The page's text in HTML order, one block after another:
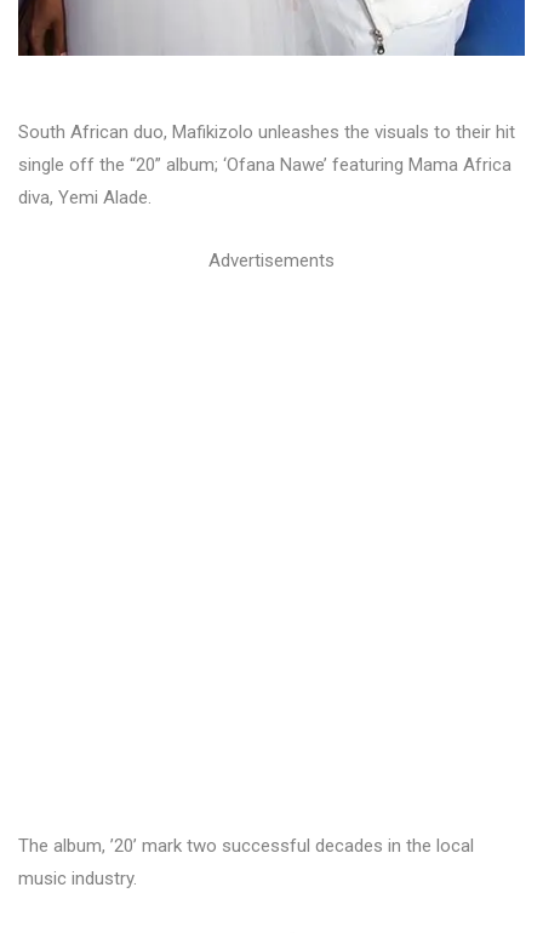
South African duo, Mafikizolo unleashes the visuals to their hit
single off the “20” album; ‘Ofana Nawe’ featuring Mama Africa
diva, Yemi Alade.
Advertisements
The album, ’20’ mark two successful decades in the local
music industry.